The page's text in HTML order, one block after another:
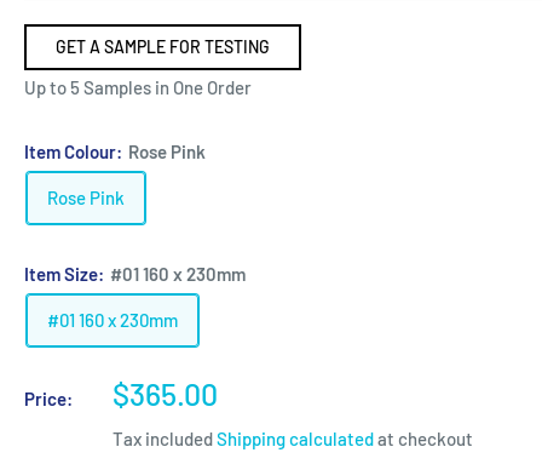
GET A SAMPLE FOR TESTING
Up to 5 Samples in One Order
Item Colour: Rose Pink
Rose Pink
Item Size: #01 160 x 230mm
#01 160 x 230mm
Price:
Sale
price
$365.00
Tax includedShipping calculatedat checkout